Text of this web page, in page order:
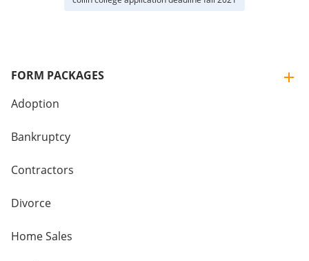
FORM PACKAGES
Adoption
Bankruptcy
Contractors
Divorce
Home Sales